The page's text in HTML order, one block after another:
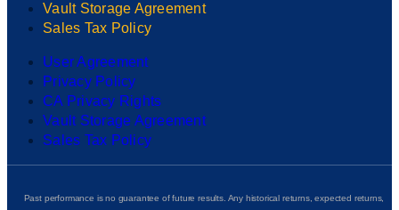
Vault Storage Agreement
Sales Tax Policy
User Agreement
Privacy Policy
CA Privacy Rights
Vault Storage Agreement
Sales Tax Policy
Past performance is no guarantee of future results. Any historical returns, expected returns,